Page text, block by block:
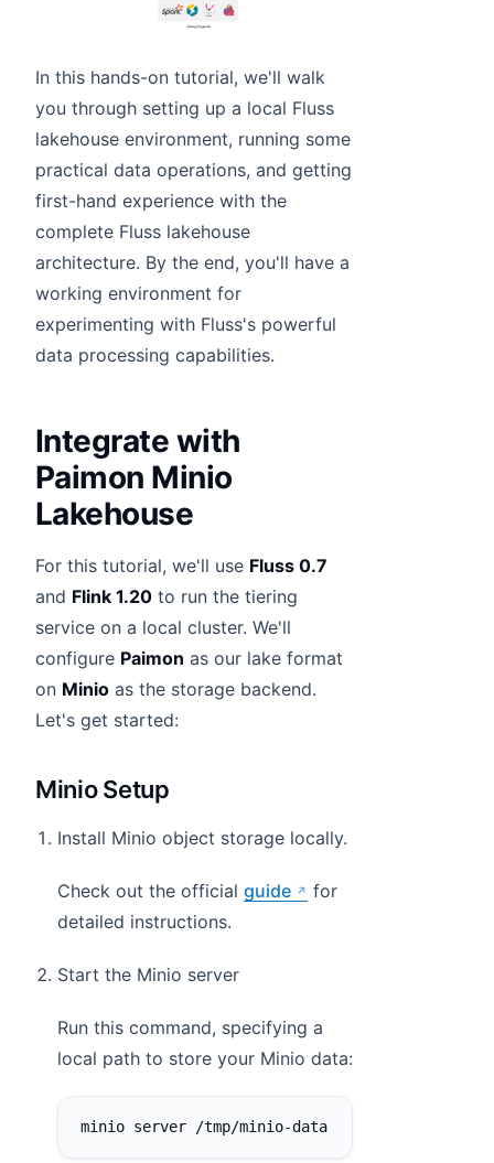
In this hands-on tutorial, we'll walk
you through setting up a local Fluss
lakehouse environment, running some
practical data operations, and getting
first-hand experience with the
complete Fluss lakehouse
architecture. By the end, you'll have a
working environment for
experimenting with Fluss's powerful
data processing capabilities.
Integrate with
Paimon Minio
Lakehouse
For this tutorial, we'll use Fluss 0.7
and Flink 1.20 to run the tiering
service on a local cluster. We'll
configure Paimon as our lake format
on Minio as the storage backend.
Let's get started:
Minio Setup
Install Minio object storage locally.
Check out the official guide
for
detailed instructions.
Start the Minio server
Run this command, specifying a
local path to store your Minio data:
minio server /tmp/minio-data